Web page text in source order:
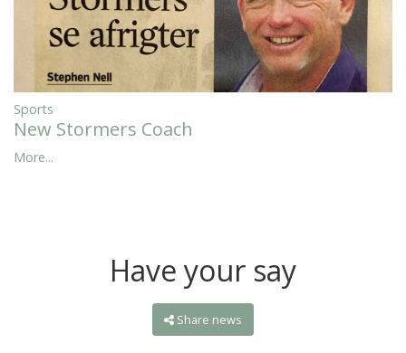
Sports
New Stormers Coach
More...
Have your say
Share news